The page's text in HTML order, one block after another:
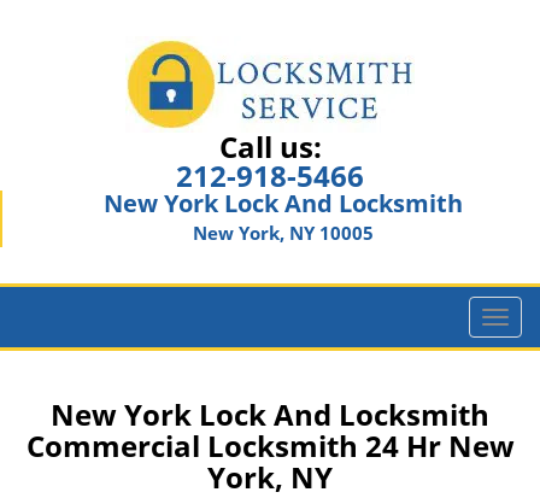
Call us:
212-918-5466
New York Lock And Locksmith
New York, NY 10005
T
o
e
New York Lock And Locksmith
Commercial Locksmith 24 Hr New
York, NY